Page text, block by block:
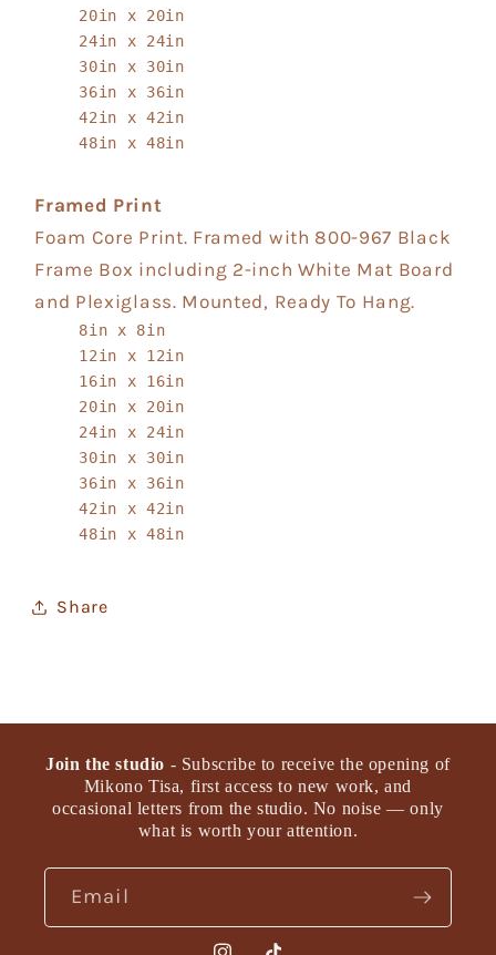
20in x 20in
24in x 24in
30in x 30in
36in x 36in
42in x 42in
48in x 48in
Framed Print
Foam Core Print. Framed with 800-967 Black
Frame Box including 2-inch White Mat Board
and Plexiglass. Mounted, Ready To Hang.
8in x 8in
12in x 12in
16in x 16in
20in x 20in
24in x 24in
30in x 30in
36in x 36in
42in x 42in
48in x 48in
Share
Join the studio - Subscribe to receive the opening of
Mikono Tisa, first access to new work, and
occasional letters from the studio. No noise — only
what is worth your attention.
Email